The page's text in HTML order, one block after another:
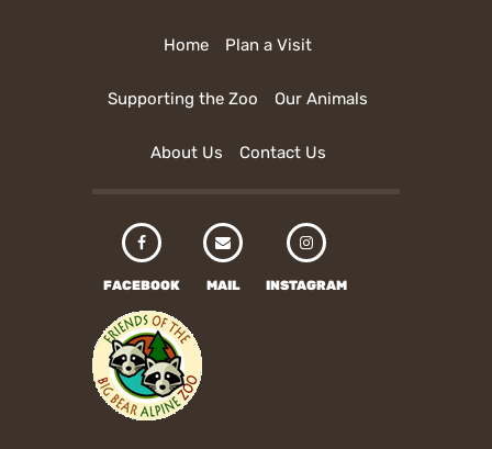
Home Plan a Visit
Supporting the Zoo Our Animals
About Us Contact Us
FACEBOOK MAIL INSTAGRAM